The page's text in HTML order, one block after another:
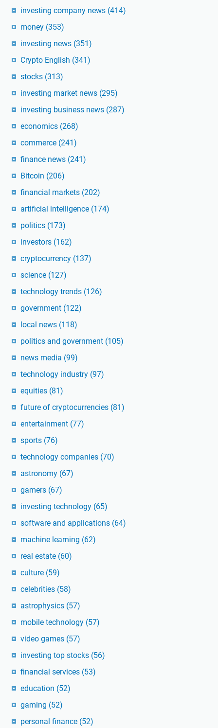
investing company news (414)
money (353)
investing news (351)
Crypto English (341)
stocks (313)
investing market news (295)
investing business news (287)
economics (268)
commerce (241)
finance news (241)
Bitcoin (206)
financial markets (202)
artificial intelligence (174)
politics (173)
investors (162)
cryptocurrency (137)
science (127)
technology trends (126)
government (122)
local news (118)
politics and government (105)
news media (99)
technology industry (97)
equities (81)
future of cryptocurrencies (81)
entertainment (77)
sports (76)
technology companies (70)
astronomy (67)
gamers (67)
investing technology (65)
software and applications (64)
machine learning (62)
real estate (60)
culture (59)
celebrities (58)
astrophysics (57)
mobile technology (57)
video games (57)
investing top stocks (56)
financial services (53)
education (52)
gaming (52)
personal finance (52)